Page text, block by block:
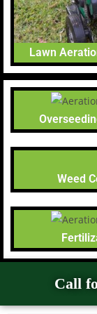
Lawn
Weed
Call